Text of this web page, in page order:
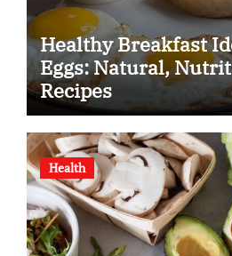
Healthy Breakfast
Eggs: Natural,
Recipes
Health